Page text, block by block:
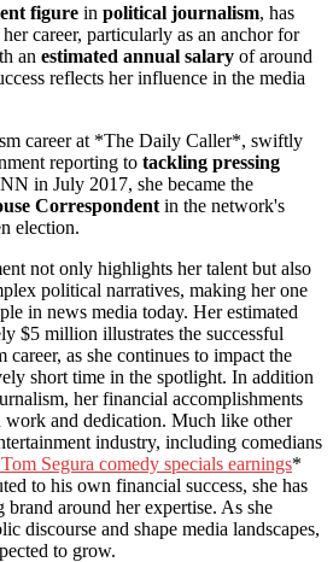
figure in political journalism, has
career, particularly as an anchor for
an estimated annual salary of around
reflects her influence in the media
career at *The Daily Caller*, swiftly
reporting to tackling pressing
in July 2017, she became the
Correspondent in the network's
election.
not only highlights her talent but also
political narratives, making her one
in news media today. Her estimated
$5 million illustrates the successful
as she continues to impact the
short time in the spotlight. In addition
her financial accomplishments
work and dedication. Much like other
industry, including comedians
Segura comedy specials earnings*
to his own financial success, she has
brand around her expertise. As she
discourse and shape media landscapes,
to grow.